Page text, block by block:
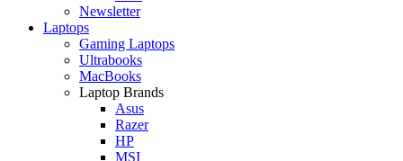
Newsletter
Laptops
Gaming Laptops
Ultrabooks
MacBooks
Laptop Brands
Asus
Razer
HP
MSI